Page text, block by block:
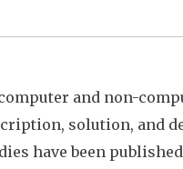
and non-
solution, and
have been